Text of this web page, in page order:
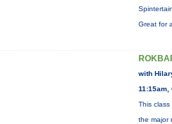
Great for
with
11:15am,
This
the major